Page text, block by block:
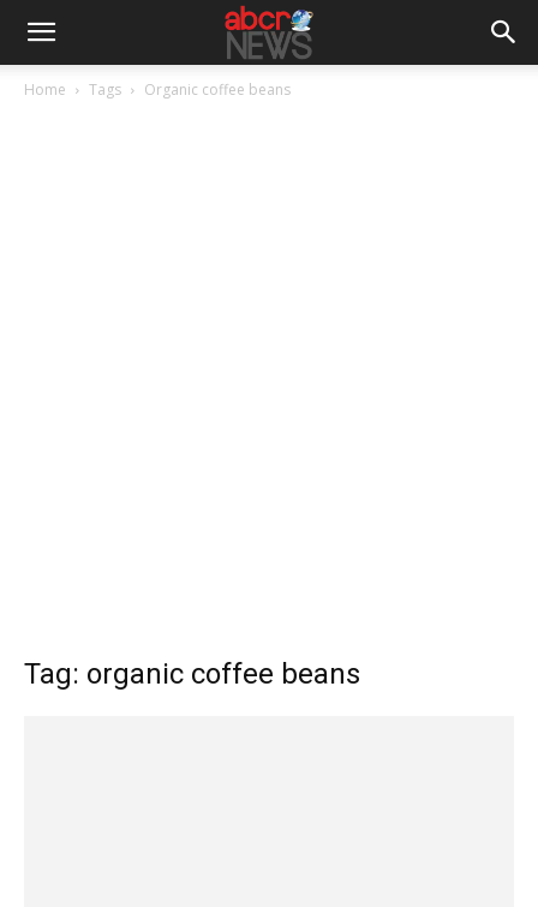
Home Tags Organic coffee beans
Tag: organic coffee beans